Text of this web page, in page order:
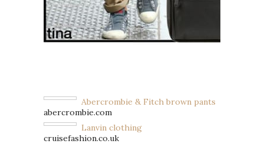
Abercrombie & Fitch brown pants
abercrombie.com
Lanvin clothing
cruisefashion.co.uk